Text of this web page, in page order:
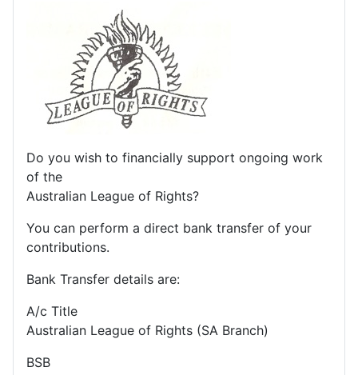
Do you wish to financially support ongoing work
of the
Australian League of Rights?
You can perform a direct bank transfer of your
contributions.
Bank Transfer details are:
A/c Title
Australian League of Rights (SA Branch)
BSB